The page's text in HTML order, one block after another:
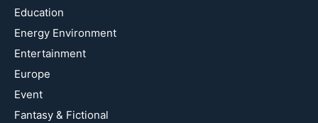
Education
Energy Environment
Entertainment
Europe
Event
Fantasy & Fictional